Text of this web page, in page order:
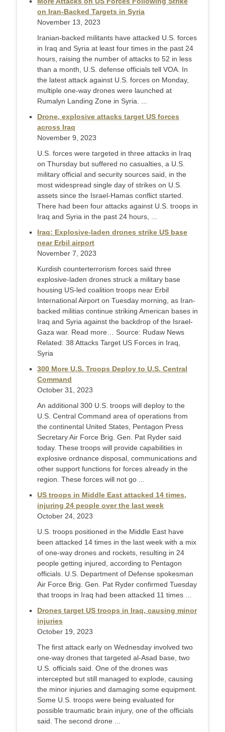
on Iran-Backed Targets in Syria
November 13, 2023
Iranian-backed militants have attacked U.S. forces
in Iraq and Syria at least four times in the past 24
hours, raising the number of attacks to 52 in less
than a month, U.S. defense officials tell VOA. In
the latest attack against U.S. forces on Monday,
multiple one-way drones were launched at
Rumalyn Landing Zone in Syria. ...
Drone, explosive attacks target US forces
across Iraq
November 9, 2023
U.S. forces were targeted in three attacks in Iraq
on Thursday but suffered no casualties, a U.S.
military official and security sources said, in the
most widespread single day of strikes on U.S.
assets since the Israel-Hamas conflict started.
There had been four attacks against U.S. troops in
Iraq and Syria in the past 24 hours, ...
Iraq: Explosive-laden drones strike US base
near Erbil airport
November 7, 2023
Kurdish counterterrorism forces said three
explosive-laden drones struck a military base
housing US-led coalition troops near Erbil
International Airport on Tuesday morning, as Iran-
backed militias continue striking American bases in
Iraq and Syria against the backdrop of the Israel-
Gaza war. Read more… Source: Rudaw News
Related: 38 Attacks Target US Forces in Iraq,
Syria
300 More U.S. Troops Deploy to U.S. Central
Command
October 31, 2023
An additional 300 U.S. troops will deploy to the
U.S. Central Command area of operations from
the continental United States, Pentagon Press
Secretary Air Force Brig. Gen. Pat Ryder said
today. These troops will provide capabilities in
explosive ordnance disposal, communications and
other support functions for forces already in the
region. These forces will not go ...
US troops in Middle East attacked 14 times,
injuring 24 people over the last week
October 24, 2023
U.S. troops positioned in the Middle East have
been attacked 14 times in the last week with a mix
of one-way drones and rockets, resulting in 24
people getting injured, according to Pentagon
officials. U.S. Department of Defense spokesman
Air Force Brig. Gen. Pat Ryder confirmed Tuesday
that troops in Iraq had been attacked 11 times ...
Drones target US troops in Iraq, causing minor
injuries
October 19, 2023
The first attack early on Wednesday involved two
one-way drones that targeted al-Asad base, two
U.S. officials said. One of the drones was
intercepted but still managed to explode, causing
the minor injuries and damaging some equipment.
Some U.S. troops were being evaluated for
possible traumatic brain injury, one of the officials
said. The second drone ...